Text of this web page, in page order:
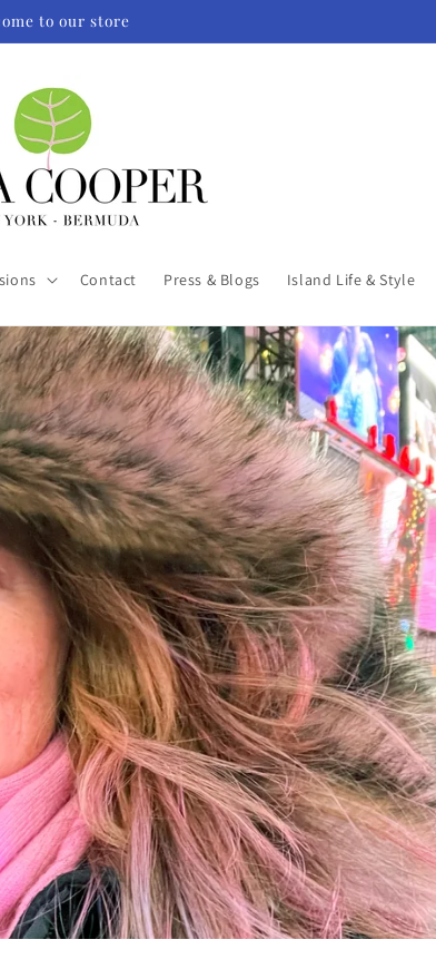
to our store
Contact Press & Blogs Island Life & Style